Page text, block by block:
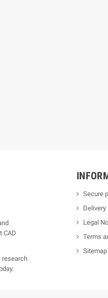
CAD
research
Secure
Delivery
Legal
Terms
Sitemap